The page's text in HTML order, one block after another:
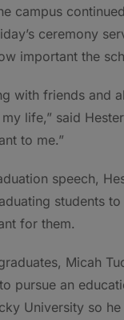
campus
ceremony
important the
with friends and
life,” said
to me.”
speech,
students
for them.
Micah
pursue an
University so